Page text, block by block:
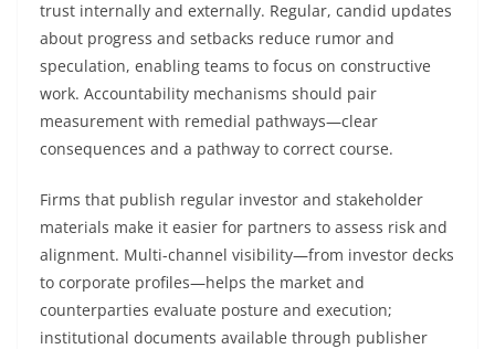
trust internally and externally. Regular, candid updates
about progress and setbacks reduce rumor and
speculation, enabling teams to focus on constructive
work. Accountability mechanisms should pair
measurement with remedial pathways—clear
consequences and a pathway to correct course.
Firms that publish regular investor and stakeholder
materials make it easier for partners to assess risk and
alignment. Multi-channel visibility—from investor decks
to corporate profiles—helps the market and
counterparties evaluate posture and execution;
institutional documents available through publisher